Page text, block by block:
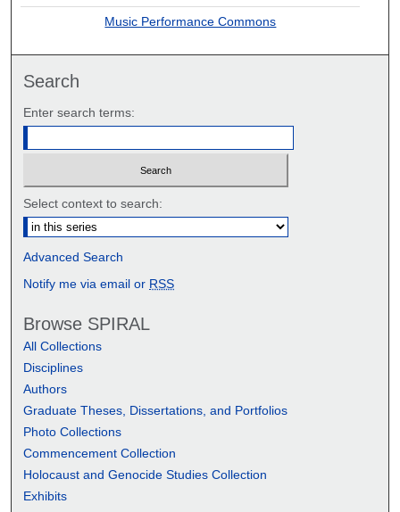
Music Performance Commons
Search
Enter search terms:
Select context to search:
Advanced Search
Notify me via email or RSS
Browse SPIRAL
All Collections
Disciplines
Authors
Graduate Theses, Dissertations, and Portfolios
Photo Collections
Commencement Collection
Holocaust and Genocide Studies Collection
Exhibits